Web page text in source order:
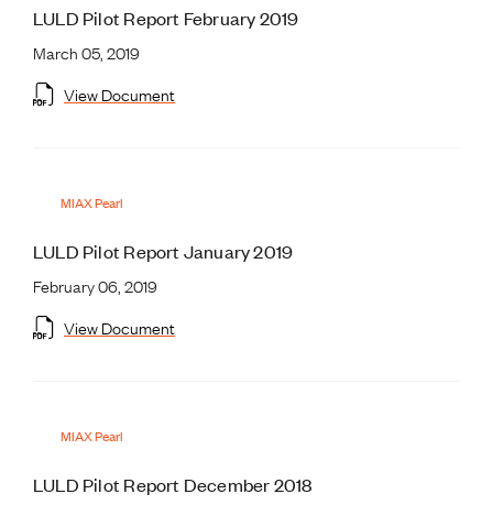
LULD Pilot Report February 2019
March 05, 2019
View Document
MIAX Pearl
LULD Pilot Report January 2019
February 06, 2019
View Document
MIAX Pearl
LULD Pilot Report December 2018